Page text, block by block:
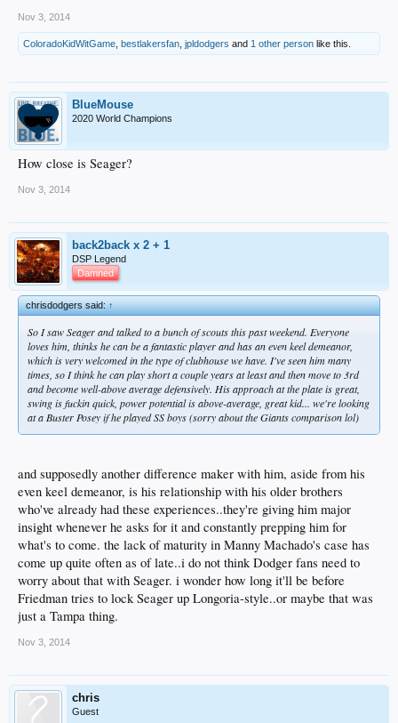
Nov 3, 2014
ColoradoKidWitGame bestlakersfan jpldodgers and 1 other person like this.
BlueMouse
2020 World Champions
How close is Seager?
Nov 3, 2014
back2back x 2 + 1
DSP Legend
Damned
chrisdodgers said:↑
So I saw Seager and talked to a bunch of scouts this past weekend. Everyone
loves him, thinks he can be a fantastic player and has an even keel demeanor,
which is very welcomed in the type of clubhouse we have. I've seen him many
times, so I think he can play short a couple years at least and then move to 3rd
and become well-above average defensively. His approach at the plate is great,
swing is fuckin quick, power potential is above-average, great kid... we're looking
at a Buster Posey if he played SS boys (sorry about the Giants comparison lol)
and supposedly another difference maker with him, aside from his
even keel demeanor, is his relationship with his older brothers
who've already had these experiences..they're giving him major
insight whenever he asks for it and constantly prepping him for
what's to come. the lack of maturity in Manny Machado's case has
come up quite often as of late..i do not think Dodger fans need to
worry about that with Seager. i wonder how long it'll be before
Friedman tries to lock Seager up Longoria-style..or maybe that was
just a Tampa thing.
Nov 3, 2014
chris
Guest